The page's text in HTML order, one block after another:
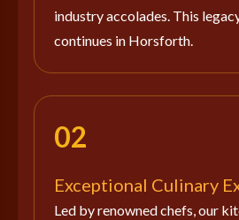
industry accolades. This
continues in Horsforth.
02
Exceptional Culinary
Led by renowned chefs, our